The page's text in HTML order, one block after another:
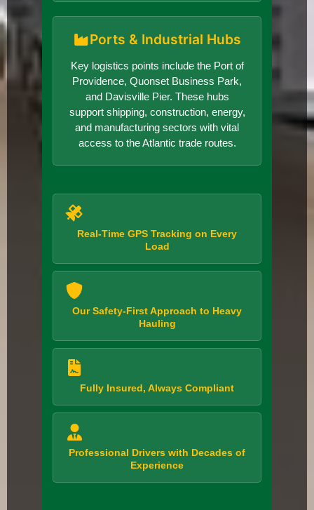
Ports & Industrial Hubs
Key logistics points include the Port of
Providence, Quonset Business Park,
and Davisville Pier. These hubs
support shipping, construction, energy,
and manufacturing sectors with vital
access to the Atlantic trade routes.
Real-Time GPS Tracking on Every
Load
Our Safety-First Approach to Heavy
Hauling
Fully Insured, Always Compliant
Professional Drivers with Decades of
Experience